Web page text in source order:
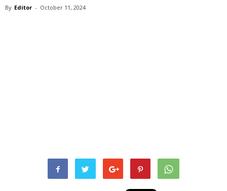
By Editor - October 11, 2024